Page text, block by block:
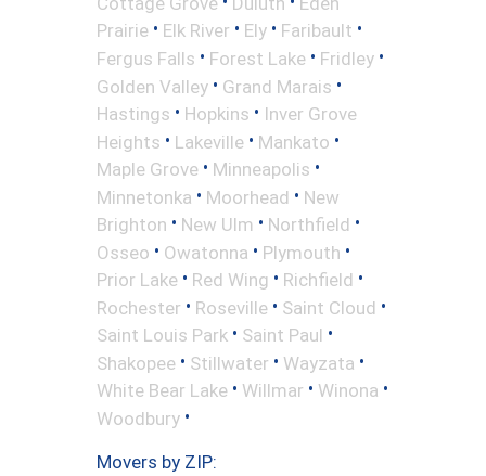
Prairie • Elk River • Ely • Faribault •
Fergus Falls • Forest Lake • Fridley •
Golden Valley • Grand Marais •
Hastings • Hopkins • Inver Grove
Heights • Lakeville • Mankato •
Maple Grove • Minneapolis •
Minnetonka • Moorhead • New
Brighton • New Ulm • Northfield •
Osseo • Owatonna • Plymouth •
Prior Lake • Red Wing • Richfield •
Rochester • Roseville • Saint Cloud •
Saint Louis Park • Saint Paul •
Shakopee • Stillwater • Wayzata •
White Bear Lake • Willmar • Winona •
Woodbury •
Movers by ZIP: